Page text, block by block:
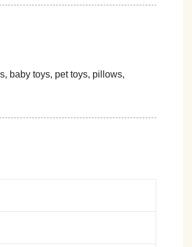
baby toys, pet toys, pillows,